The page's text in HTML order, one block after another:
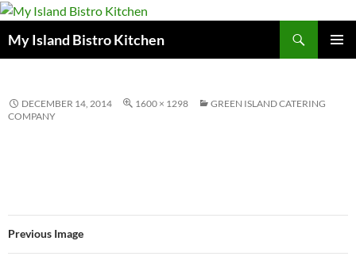
My Island Bistro Kitchen
DECEMBER 14, 2014 1600 × 1298
GREEN ISLAND CATERING
COMPANY
Previous Image